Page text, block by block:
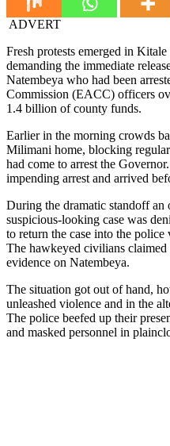
ADVERT
Fresh protests emerged in
demanding the immediate
Natembeya who had been
Commission (EACC) officers
1.4 billion of county funds.
Earlier in the morning crowds
Milimani home, blocking
had come to arrest the
impending arrest and arrived
During the dramatic standoff
suspicious-looking case was
to return the case into the
The hawkeyed civilians
evidence on Natembeya.
The situation got out of hand,
unleashed violence and in the
The police beefed up their
and masked personnel in